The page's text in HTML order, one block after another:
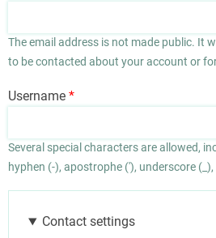
The email address is not made public. It
to be contacted about your account or
Username
Several special characters are allowed,
hyphen (-), apostrophe ('), underscore
Contact settings